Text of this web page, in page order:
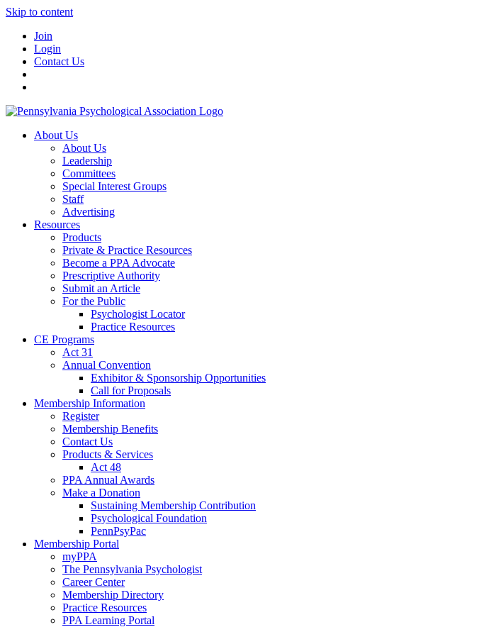
Skip to content
Join
Login
Contact Us
About Us
About Us
Leadership
Committees
Special Interest Groups
Staff
Advertising
Resources
Products
Private & Practice Resources
Become a PPA Advocate
Prescriptive Authority
Submit an Article
For the Public
Psychologist Locator
Practice Resources
CE Programs
Act 31
Annual Convention
Exhibitor & Sponsorship Opportunities
Call for Proposals
Membership Information
Register
Membership Benefits
Contact Us
Products & Services
Act 48
PPA Annual Awards
Make a Donation
Sustaining Membership Contribution
Psychological Foundation
PennPsyPac
Membership Portal
myPPA
The Pennsylvania Psychologist
Career Center
Membership Directory
Practice Resources
PPA Learning Portal